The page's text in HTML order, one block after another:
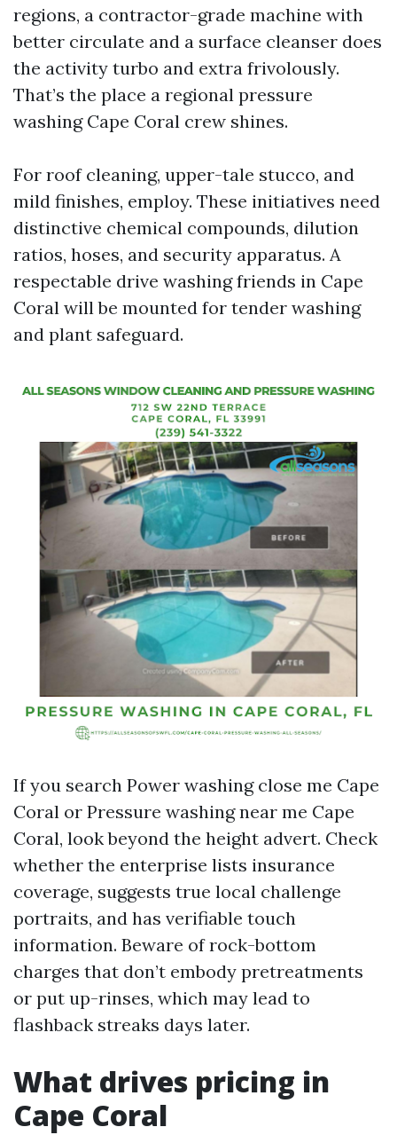
regions, a contractor-grade machine with
better circulate and a surface cleanser does
the activity turbo and extra frivolously.
That’s the place a regional pressure
washing Cape Coral crew shines.
For roof cleaning, upper-tale stucco, and
mild finishes, employ. These initiatives need
distinctive chemical compounds, dilution
ratios, hoses, and security apparatus. A
respectable drive washing friends in Cape
Coral will be mounted for tender washing
and plant safeguard.
If you search Power washing close me Cape
Coral or Pressure washing near me Cape
Coral, look beyond the height advert. Check
whether the enterprise lists insurance
coverage, suggests true local challenge
portraits, and has verifiable touch
information. Beware of rock-bottom
charges that don’t embody pretreatments
or put up-rinses, which may lead to
flashback streaks days later.
What drives pricing in
Cape Coral